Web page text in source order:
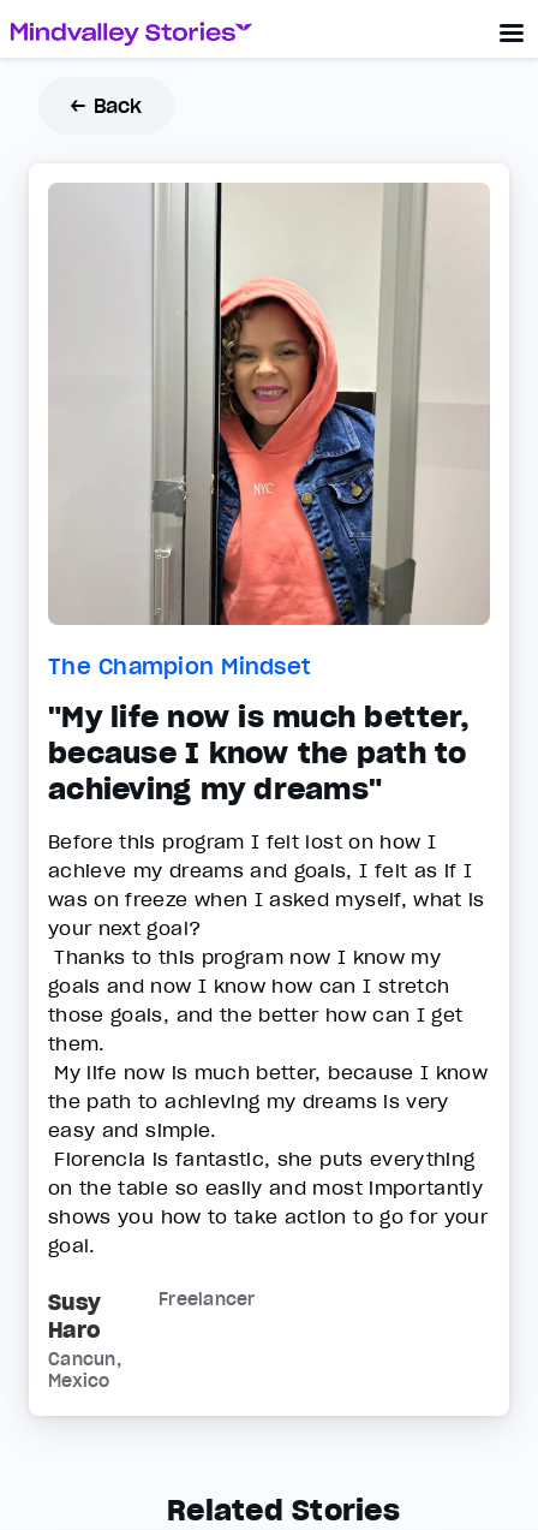
← Back
The Champion Mindset
"My life now is much better,
because I know the path to
achieving my dreams"
Before this program I felt lost on how I
achieve my dreams and goals, I felt as if I
was on freeze when I asked myself, what is
your next goal?
Thanks to this program now I know my
goals and now I know how can I stretch
those goals, and the better how can I get
them.
My life now is much better, because I know
the path to achieving my dreams is very
easy and simple.
Florencia is fantastic, she puts everything
on the table so easily and most importantly
shows you how to take action to go for your
goal.
Susy
Haro
Freelancer
Cancun,
Mexico
Related Stories